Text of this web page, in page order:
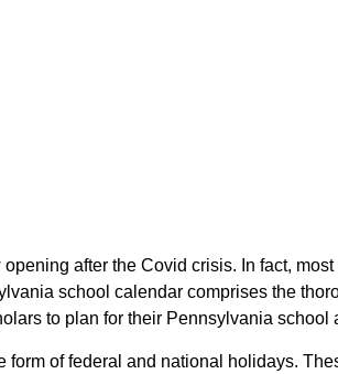
after the Covid crisis. In fact,
school calendar comprises the
to plan for their Pennsylvania school
of federal and national holidays.